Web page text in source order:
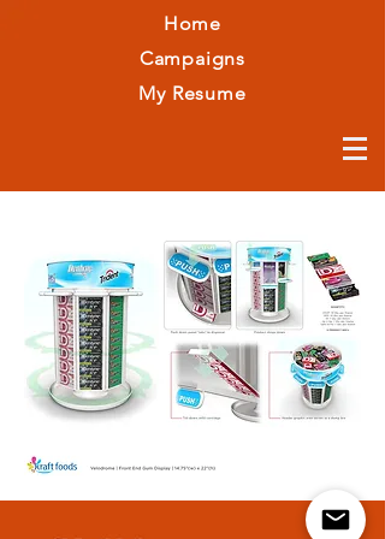
Home
Campaigns
My Resume